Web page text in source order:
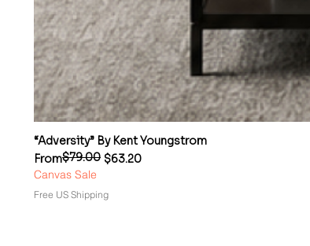
“Adversity” By Kent Youngstrom
From
Regular Price
$79.00 $63.20
Sale Price
Canvas Sale
Free US Shipping